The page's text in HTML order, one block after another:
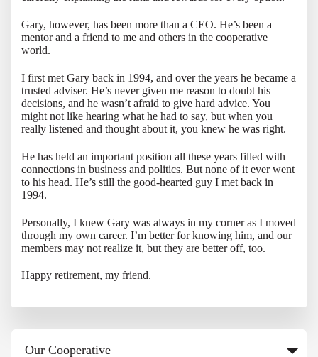
Gary, however, has been more than a CEO. He’s been a
mentor and a friend to me and others in the cooperative
world.
I first met Gary back in 1994, and over the years he became a
trusted adviser. He’s never given me reason to doubt his
decisions, and he wasn’t afraid to give hard advice. You
might not like hearing what he had to say, but when you
really listened and thought about it, you knew he was right.
He has held an important position all these years filled with
connections in business and politics. But none of it ever went
to his head. He’s still the good-hearted guy I met back in
1994.
Personally, I knew Gary was always in my corner as I moved
through my own career. I’m better for knowing him, and our
members may not realize it, but they are better off, too.
Happy retirement, my friend.
Our Cooperative